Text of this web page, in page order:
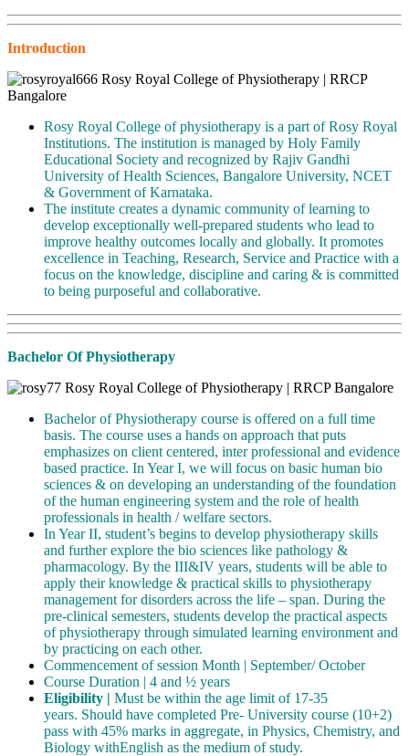
Introduction
Rosy Royal College of physiotherapy is a part of Rosy Royal
Institutions. The institution is managed by Holy Family
Educational Society and recognized by Rajiv Gandhi
University of Health Sciences, Bangalore University, NCET
& Government of Karnataka.
The institute creates a dynamic community of learning to
develop exceptionally well-prepared students who lead to
improve healthy outcomes locally and globally. It promotes
excellence in Teaching, Research, Service and Practice with a
focus on the knowledge, discipline and caring & is committed
to being purposeful and collaborative.
Bachelor Of Physiotherapy
Bachelor of Physiotherapy course is offered on a full time
basis. The course uses a hands on approach that puts
emphasizes on client centered, inter professional and evidence
based practice. In Year I, we will focus on basic human bio
sciences & on developing an understanding of the foundation
of the human engineering system and the role of health
professionals in health / welfare sectors.
In Year II, student’s begins to develop physiotherapy skills
and further explore the bio sciences like pathology &
pharmacology. By the III&IV years, students will be able to
apply their knowledge & practical skills to physiotherapy
management for disorders across the life – span. During the
pre-clinical semesters, students develop the practical aspects
of physiotherapy through simulated learning environment and
by practicing on each other.
Commencement of session Month | September/ October
Course Duration | 4 and ½ years
Eligibility | Must be within the age limit of 17-35
years. Should have completed Pre- University course (10+2)
pass with 45% marks in aggregate, in Physics, Chemistry, and
Biology withEnglish as the medium of study.